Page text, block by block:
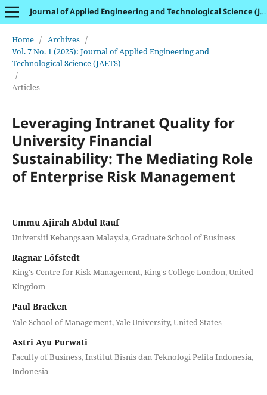
Journal of Applied Engineering and Technological Science (JAETS)
Home / Archives /
Vol. 7 No. 1 (2025): Journal of Applied Engineering and
Technological Science (JAETS)
/
Articles
Leveraging Intranet Quality for
University Financial
Sustainability: The Mediating Role
of Enterprise Risk Management
Ummu Ajirah Abdul Rauf
Universiti Kebangsaan Malaysia, Graduate School of Business
Ragnar Löfstedt
King's Centre for Risk Management, King's College London, United
Kingdom
Paul Bracken
Yale School of Management, Yale University, United States
Astri Ayu Purwati
Faculty of Business, Institut Bisnis dan Teknologi Pelita Indonesia,
Indonesia